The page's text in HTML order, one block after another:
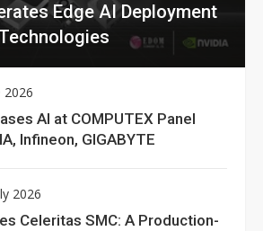
Edge AI Deployment
2026
AI at COMPUTEX Panel
Infineon, GIGABYTE
2026
Celeritas SMC: A Production-